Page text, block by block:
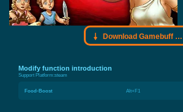
Download Gamebuff trainer
Modify function introduction
Support Platform:steam
Food-Boost Alt+F1